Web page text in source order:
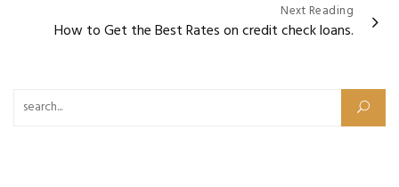
Next Reading
How to Get the Best Rates on credit check loans.
Search for: